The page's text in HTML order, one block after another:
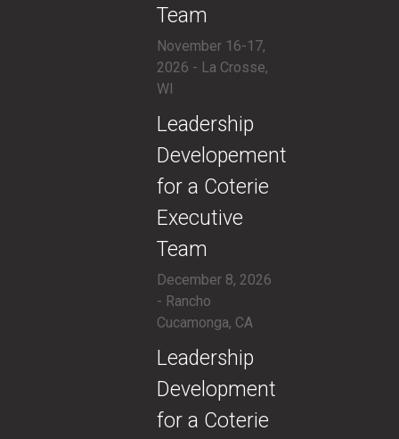
Team
November 16-17,
2026 - La Crosse,
WI
​Leadership
Developement
for a Coterie
Executive
Team
December 8, 2026
- Rancho
Cucamonga, CA
​Leadership
Development
for a Coterie